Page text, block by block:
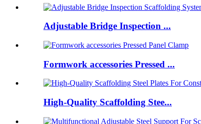
Adjustable Bridge Inspection ...
Formwork accessories Pressed ...
High-Quality Scaffolding Stee...